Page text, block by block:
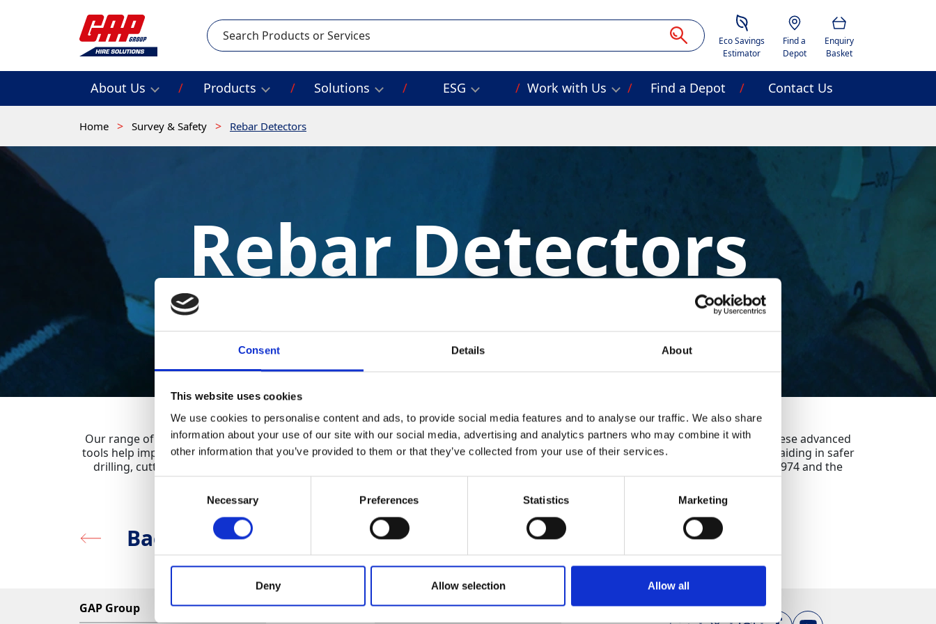
Consent Details About
This website uses cookies
We use cookies to personalise content and ads, to provide social media features and to analyse our traffic. We also share
information about your use of our site with our social media, advertising and analytics partners who may combine it with
other information that you’ve provided to them or that they’ve collected from your use of their services.
Necessary Preferences Statistics Marketing
Deny Allow selection Allow all
Savings Estimator
Eco Savings
Estimator
Location
Find a
Depot
Basket
Enquiry
Basket
Search
About Us Products Solutions ESG Work with Us Find a Depot Contact Us
Home Survey & Safety Rebar Detectors
Rebar Detectors
Our range of Rebar Detectors are designed for precise location and identification of reinforcing bars within concrete structures. These advanced
tools help improve safety and efficiency in construction and demolition projects by ensuring accurate detection of embedded rebar, aiding in safer
drilling, cutting and other structural work. The use of this equipment ensures compliance with the Health and Safety at Work Act 1974 and the
Construction (Design and Management) Regulations 2015 (CDM 2015).
Back to Survey & Safety
GAP Group Policies